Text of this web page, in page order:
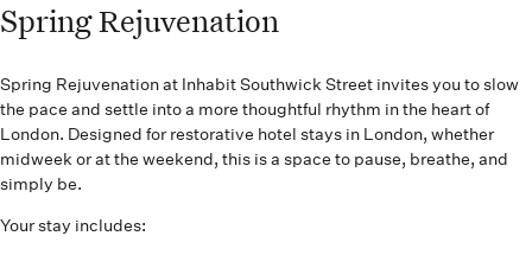
Spring Rejuvenation
Spring Rejuvenation at Inhabit Southwick Street invites you to slow
the pace and settle into a more thoughtful rhythm in the heart of
London. Designed for restorative hotel stays in London, whether
midweek or at the weekend, this is a space to pause, breathe, and
simply be.
Your stay includes: